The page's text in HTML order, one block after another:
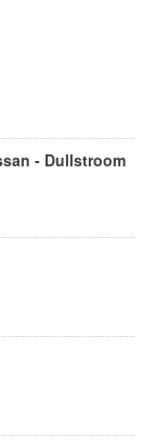
- Dullstroom